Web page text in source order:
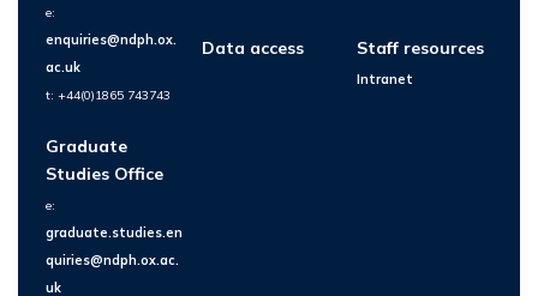
e:
enquiries@ndph.ox.
ac.uk
t: +44(0)1865 743743
Graduate
Studies Office
e:
graduate.studies.en
quiries@ndph.ox.ac.
uk
Data access Staff resources
Intranet